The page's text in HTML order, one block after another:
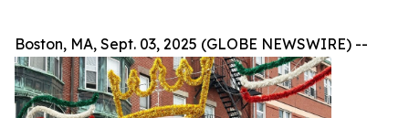
Boston, MA, Sept. 03, 2025 (GLOBE NEWSWIRE) --